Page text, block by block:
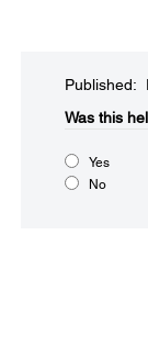
Published:
Was this
Yes
No